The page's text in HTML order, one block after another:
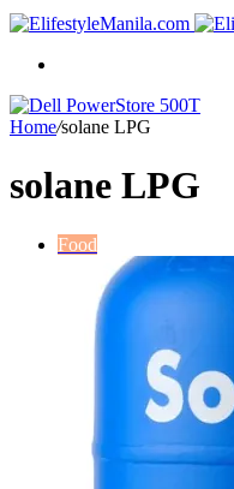
Home/solane LPG
solane LPG
Food